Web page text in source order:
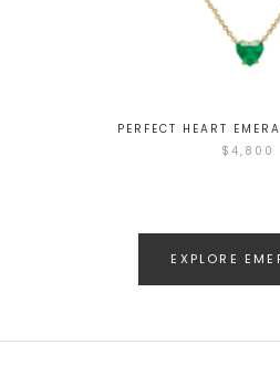
PERFECT HEART
$4,800
EXPLORE